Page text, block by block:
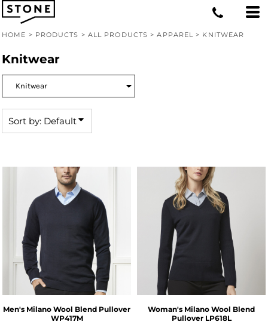
HOME > PRODUCTS > ALL PRODUCTS > APPAREL > KNITWEAR
Knitwear
Sort by: Default
Men's Milano Wool Blend Pullover
WP417M
Woman's Milano Wool Blend
Pullover LP618L
Default